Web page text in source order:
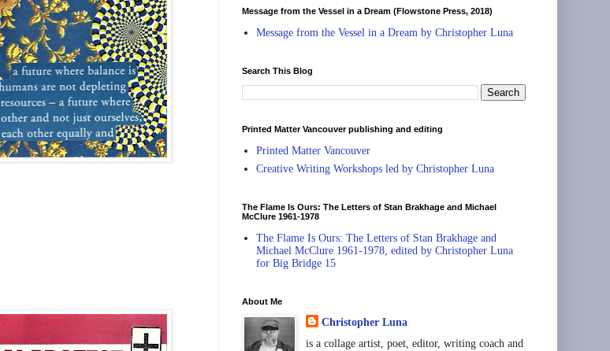
Message from the Vessel in a Dream (Flowstone Press, 2018)
Message from the Vessel in a Dream by Christopher Luna
Search This Blog
Printed Matter Vancouver publishing and editing
Printed Matter Vancouver
Creative Writing Workshops led by Christopher Luna
The Flame Is Ours: The Letters of Stan Brakhage and Michael
McClure 1961-1978
The Flame Is Ours: The Letters of Stan Brakhage and
Michael McClure 1961-1978, edited by Christopher Luna
for Big Bridge 15
About Me
Christopher Luna
is a collage artist, poet, editor, writing coach and